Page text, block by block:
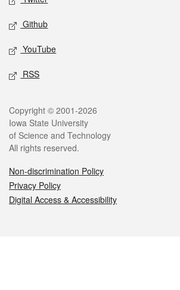
Github
YouTube
RSS
Legal
Copyright © 2001-2026
Iowa State University
of Science and Technology
All rights reserved.
Non-discrimination Policy
Privacy Policy
Digital Access & Accessibility